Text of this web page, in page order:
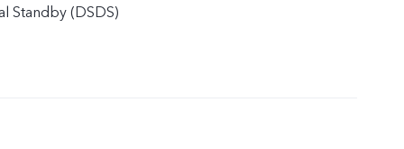
Standby (DSDS)